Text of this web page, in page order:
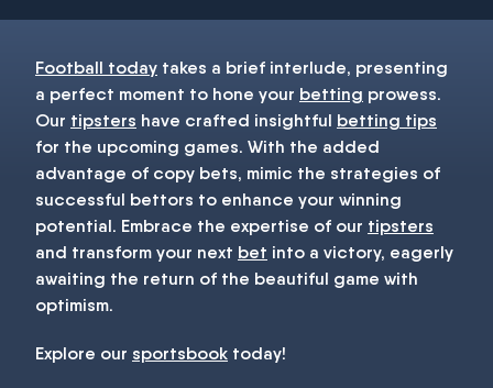
Football today takes a brief interlude, presenting
a perfect moment to hone your betting prowess.
Our tipsters have crafted insightful betting tips
for the upcoming games. With the added
advantage of copy bets, mimic the strategies of
successful bettors to enhance your winning
potential. Embrace the expertise of our tipsters
and transform your next bet into a victory, eagerly
awaiting the return of the beautiful game with
optimism.
Explore our sportsbook today!